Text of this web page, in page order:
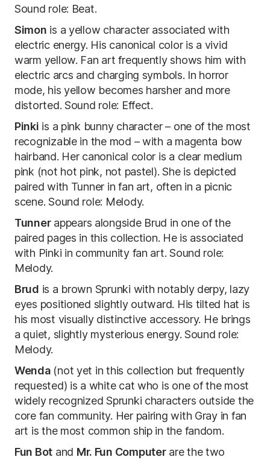
Sound role: Beat.
Simon is a yellow character associated with
electric energy. His canonical color is a vivid
warm yellow. Fan art frequently shows him with
electric arcs and charging symbols. In horror
mode, his yellow becomes harsher and more
distorted. Sound role: Effect.
Pinki is a pink bunny character – one of the most
recognizable in the mod – with a magenta bow
hairband. Her canonical color is a clear medium
pink (not hot pink, not pastel). She is depicted
paired with Tunner in fan art, often in a picnic
scene. Sound role: Melody.
Tunnerappears alongside Brud in one of the
paired pages in this collection. He is associated
with Pinki in community fan art. Sound role:
Melody.
Brud is a brown Sprunki with notably derpy, lazy
eyes positioned slightly outward. His tilted hat is
his most visually distinctive accessory. He brings
a quiet, slightly mysterious energy. Sound role:
Melody.
Wenda(not yet in this collection but frequently
requested) is a white cat who is one of the most
widely recognized Sprunki characters outside the
core fan community. Her pairing with Gray in fan
art is the most common ship in the fandom.
Fun Bot and Mr. Fun Computerare the two